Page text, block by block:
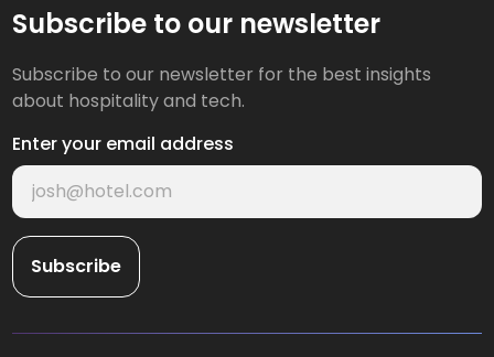
Subscribe to our newsletter
Subscribe to our newsletter for the best insights
about hospitality and tech.
Enter your email address